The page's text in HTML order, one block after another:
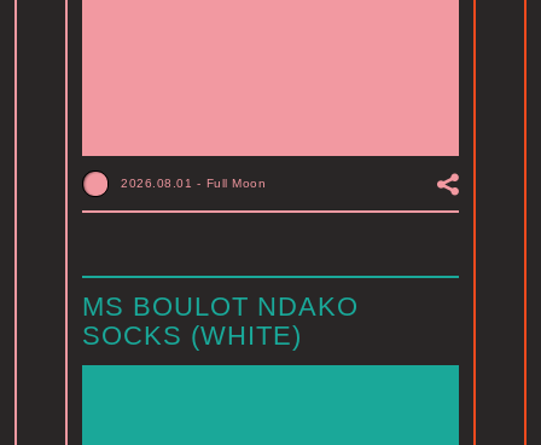
2026.08.01 - Full Moon
MS BOULOT NDAKO
SOCKS (WHITE)